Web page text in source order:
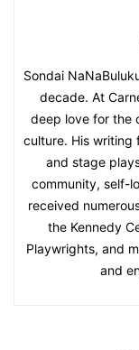
Sondai
decade. At
deep love for the
culture. His writing
and stage
community, self-
received
the Kennedy
Playwrights, and
and